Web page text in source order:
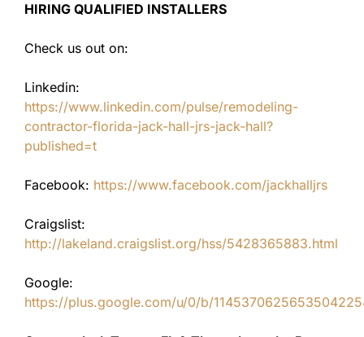
HIRING QUALIFIED INSTALLERS
Check us out on:
Linkedin:
https://www.linkedin.com/pulse/remodeling-
contractor-florida-jack-hall-jrs-jack-hall?
published=t
Facebook: https://www.facebook.com/jackhalljrs
Craigslist:
http://lakeland.craigslist.org/hss/5428365883.html
Google:
https://plus.google.com/u/0/b/